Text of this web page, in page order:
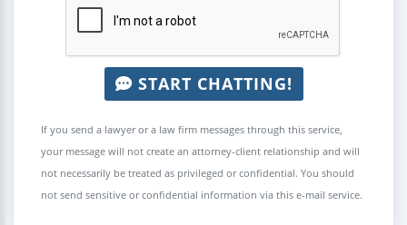
START CHATTING!
If you send a lawyer or a law firm messages through this service,
your message will not create an attorney-client relationship and will
not necessarily be treated as privileged or confidential. You should
not send sensitive or confidential information via this e-mail service.